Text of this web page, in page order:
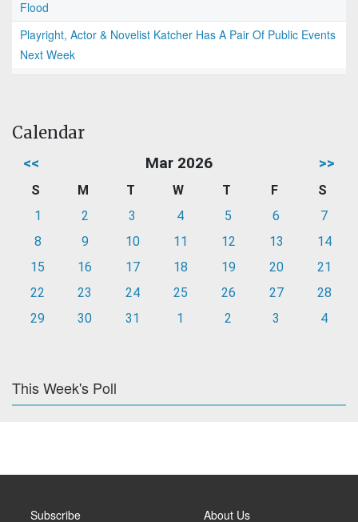
Flood
Playright, Actor & Novelist Katcher Has A Pair Of Public Events
Next Week
Calendar
<< Mar 2026 >>
S M T W T F
S
1
2 3 4 5 6
7
8
9 10 11 12 13
14
15
16 17 18 19 20
21
22
23 24 25 26 27
28
29
30 31 1 2 3 4
This Week's Poll
Subscribe About Us